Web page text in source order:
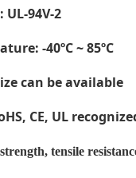
94V-2
: -40ºC ~ 85ºC
can be available
CE, UL
tensile